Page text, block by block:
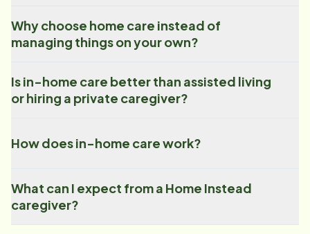
Why choose home care instead of
managing things on your own?
Is in-home care better than assisted living
or hiring a private caregiver?
How does in-home care work?
What can I expect from a Home Instead
caregiver?